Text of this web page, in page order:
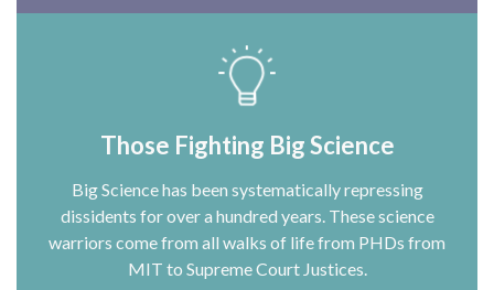
Those Fighting Big Science
Big Science has been systematically repressing
dissidents for over a hundred years. These science
warriors come from all walks of life from PHDs from
MIT to Supreme Court Justices.